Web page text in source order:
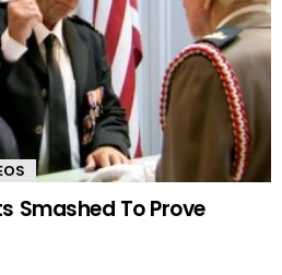
Smashed To Prove